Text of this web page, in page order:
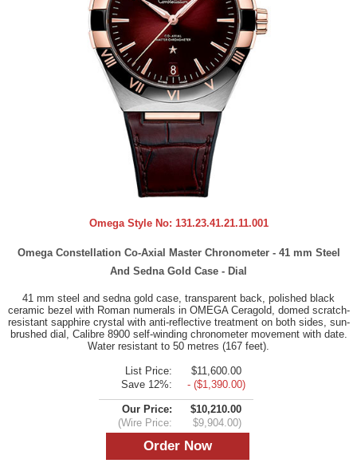
Omega Style No: 131.23.41.21.11.001
Omega Constellation Co-Axial Master Chronometer - 41 mm Steel
And Sedna Gold Case - Dial
41 mm steel and sedna gold case, transparent back, polished black
ceramic bezel with Roman numerals in OMEGA Ceragold, domed scratch-
resistant sapphire crystal with anti-reflective treatment on both sides, sun-
brushed dial, Calibre 8900 self-winding chronometer movement with date.
Water resistant to 50 metres (167 feet).
List Price:
$11,600.00
Save 12%:
- ($1,390.00)
Our Price:
$10,210.00
(Wire Price:
$9,904.00)